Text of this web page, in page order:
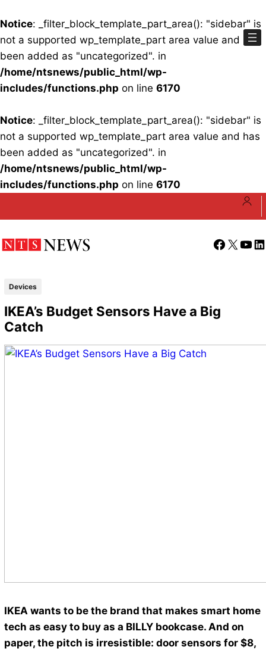
Notice: _filter_block_template_part_area(): "sidebar" is
not a supported wp_template_part area value and has
been added as "uncategorized". in
/home/ntsnews/public_html/wp-
includes/functions.php on line 6170
Notice: _filter_block_template_part_area(): "sidebar" is
not a supported wp_template_part area value and has
been added as "uncategorized". in
/home/ntsnews/public_html/wp-
includes/functions.php on line 6170
Facebook
X
Devices
IKEA’s Budget Sensors Have a Big
Catch
IKEA wants to be the brand that makes smart home
tech as easy to buy as a BILLY bookcase. And on
paper, the pitch is irresistible: door sensors for $8,